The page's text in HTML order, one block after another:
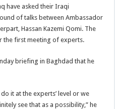
have asked their Iraqi
of talks between Ambassador
Hassan Kazemi Qomi. The
the first meeting of experts.
briefing in Baghdad that he
it at the experts’ level or we
see that as a possibility,” he